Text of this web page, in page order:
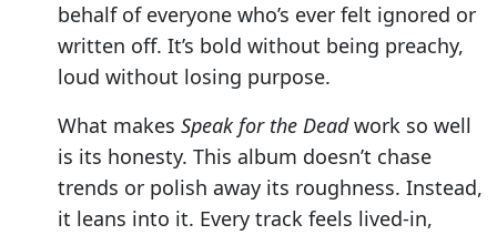
behalf of everyone who’s ever felt ignored or
written off. It’s bold without being preachy,
loud without losing purpose.
What makes Speak for the Deadwork so well
is its honesty. This album doesn’t chase
trends or polish away its roughness. Instead,
it leans into it. Every track feels lived-in,